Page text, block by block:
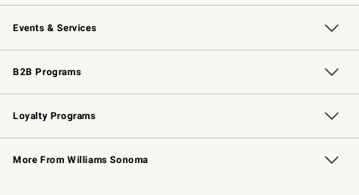
Our Story Williams-Sonoma Inc.
Careers
Store Locator
Events & Services
Wedding & Gift Registry Free Design Services
Events Knife Sharpening
Gift Cards
B2B Programs
B2B Overview Contract
Trade Professional Chefs
Corporate Gifting
Loyalty Programs
Williams Sonoma Credit Card Key Rewards
Williams Sonoma Reserve
More From Williams Sonoma